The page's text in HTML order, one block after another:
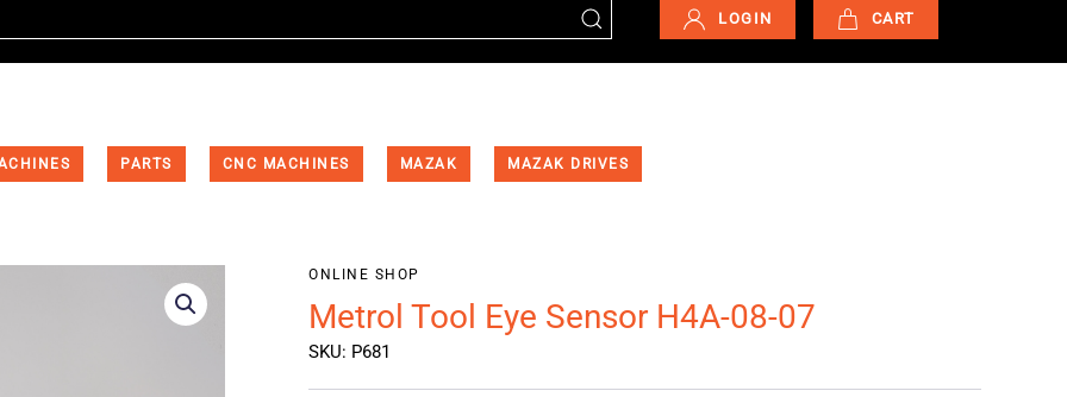
LOGIN CART
PARTS CNC MACHINES MAZAK MAZAK DRIVES
ONLINE SHOP
Metrol Tool Eye Sensor H4A-08-07
SKU: P681